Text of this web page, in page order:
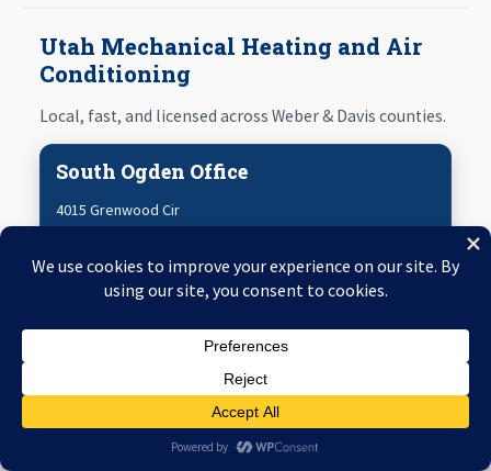
Call
Utah Mechanical Heating and Air
Conditioning
Local, fast, and licensed across Weber & Davis counties.
South Ogden Office
4015 Grenwood Cir
South Ogden,UT84405
801-797-3737
Map & Directions
Map & Directions